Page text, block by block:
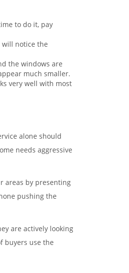
to do it, pay
notice the
the windows are
much smaller.
very well with most
alone should
needs aggressive
areas by presenting
pushing the
are actively looking
buyers use the